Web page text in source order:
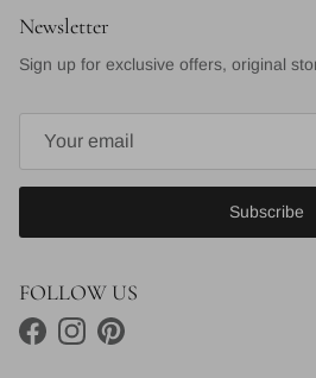
Newsletter
Sign up for exclusive offers, original
Subscribe
FOLLOW US
FacebookInstagramPinterest